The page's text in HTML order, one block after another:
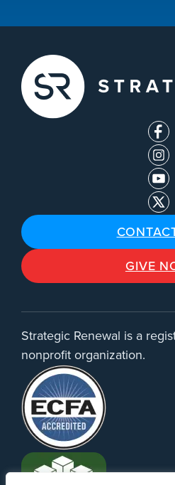
GIVE
Strategic Renewal is a
nonprofit organization.